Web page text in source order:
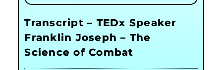
Transcript – TEDx Speaker
Franklin Joseph – The
Science of Combat